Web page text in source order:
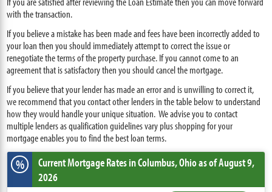
with the transaction.
If you believe a mistake has been made and fees have been incorrectly added to
your loan then you should immediately attempt to correct the issue or
renegotiate the terms of the property purchase. If you cannot come to an
agreement that is satisfactory then you should cancel the mortgage.
If you believe that your lender has made an error and is unwilling to correct it,
we recommend that you contact other lenders in the table below to understand
how they would handle your unique situation. We advise you to contact
multiple lenders as qualification guidelines vary plus shopping for your
mortgage enables you to find the best loan terms.
% Current Mortgage Ratesin Columbus,Ohioas of August 9,
2026